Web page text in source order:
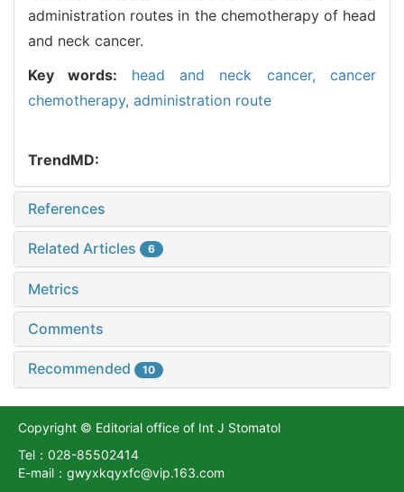
administration routes in the chemotherapy of head
and neck cancer.
Key words: head and neck cancer,cancer
chemotherapy, administration route
TrendMD:
References
Related Articles 6
Metrics
Comments
Recommended 10
Copyright © Editorial office of Int J Stomatol
Tel：028-85502414
E-mail：gwyxkqyxfc@vip.163.com